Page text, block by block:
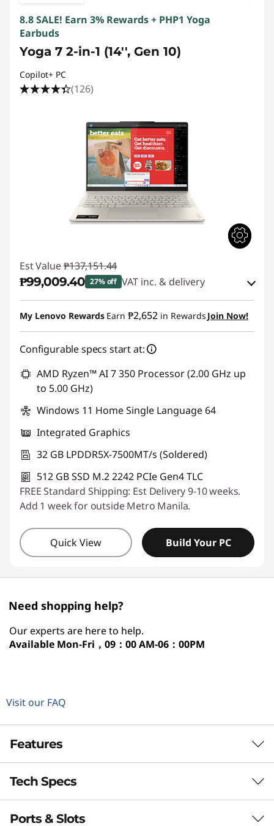
8.8 SALE! Earn 3% Rewards + PHP1 Yoga
Earbuds
Yoga 7 2-in-1 (14'', Gen 10)
Copilot+ PC
(126)
Est Value ₱137,151.44
₱99,009.40 27% off VAT inc. & delivery
Instant Savings :-₱36,165.43
eCoupon Savings :-₱1,976.61
My Lenovo Rewards Earn ₱2,652 in Rewards Join Now!
Configurable specs start at:
AMD Ryzen™ AI 7 350 Processor (2.00 GHz up
to 5.00 GHz)
Windows 11 Home Single Language 64
Integrated Graphics
32 GB LPDDR5X-7500MT/s (Soldered)
512 GB SSD M.2 2242 PCIe Gen4 TLC
FREE Standard Shipping: Est Delivery 9-10 weeks.
Add 1 week for outside Metro Manila.
Quick View Build Your PC
Need shopping help?
Our experts are here to help.
Available Mon-Fri，09：00 AM-06：00PM
Visit our FAQ
Features
360° of Creativity and
Tech Specs
Performance
Ports & Slots